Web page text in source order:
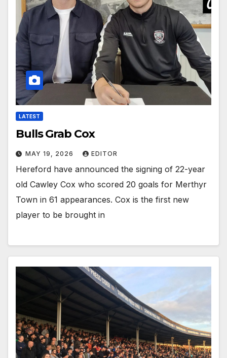
LATEST
Bulls Grab Cox
MAY 19, 2026 EDITOR
Hereford have announced the signing of 22-year
old Cawley Cox who scored 20 goals for Merthyr
Town in 61 appearances. Cox is the first new
player to be brought in